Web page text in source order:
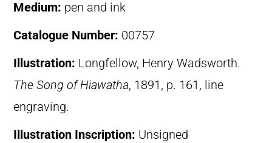
Medium: pen and ink
Catalogue Number: 00757
Illustration: Longfellow, Henry Wadsworth.
The Song of Hiawatha, 1891, p. 161, line
engraving.
Illustration Inscription: Unsigned